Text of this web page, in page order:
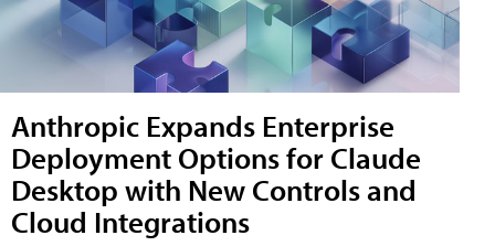
Anthropic Expands Enterprise
Deployment Options for Claude
Desktop with New Controls and
Cloud Integrations